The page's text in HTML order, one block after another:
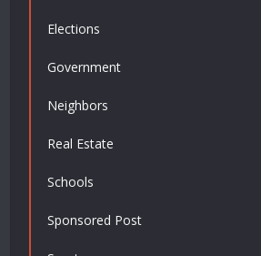
Elections
Government
Neighbors
Real Estate
Schools
Sponsored Post